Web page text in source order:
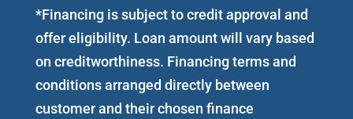
*Financing is subject to credit approval and
offer eligibility. Loan amount will vary based
on creditworthiness. Financing terms and
conditions arranged directly between
customer and their chosen finance